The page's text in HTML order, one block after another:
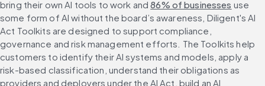
bring their own AI tools to work and 86% of businesses use
some form of AI without the board’s awareness, Diligent's AI
Act Toolkits are designed to support compliance,
governance and risk management efforts. The Toolkits help
customers to identify their AI systems and models, apply a
risk-based classification, understand their obligations as
providers and deployers under the AI Act, build an AI